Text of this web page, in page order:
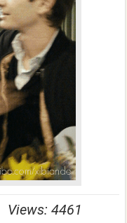
Views: 4461